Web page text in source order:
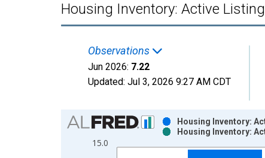
Housing Inventory: Active
Observations
Jun 2026: 7.22
Updated: Jul 3, 2026 9:27 AM CDT
Chart
Bar chart with 2 data series.
View as data table, Chart
15.0
Housing Inventory:
Housing Inventory: